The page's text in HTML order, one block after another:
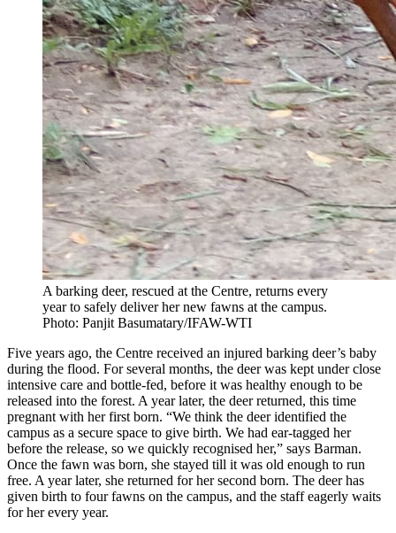
A barking deer, rescued at the Centre, returns every
year to safely deliver her new fawns at the campus.
Photo: Panjit Basumatary/IFAW-WTI
Five years ago, the Centre received an injured barking deer’s baby
during the flood. For several months, the deer was kept under close
intensive care and bottle-fed, before it was healthy enough to be
released into the forest. A year later, the deer returned, this time
pregnant with her first born. “We think the deer identified the
campus as a secure space to give birth. We had ear-tagged her
before the release, so we quickly recognised her,” says Barman.
Once the fawn was born, she stayed till it was old enough to run
free. A year later, she returned for her second born. The deer has
given birth to four fawns on the campus, and the staff eagerly waits
for her every year.